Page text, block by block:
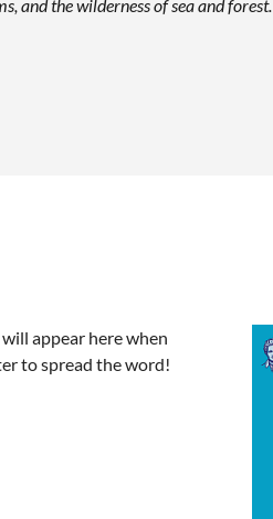
and the wilderness of sea and forest.
appear here when
to spread the word!